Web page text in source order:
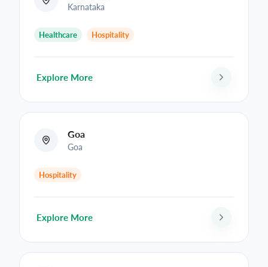
Karnataka
Healthcare Hospitality
Explore More
Goa
Goa
Hospitality
Explore More